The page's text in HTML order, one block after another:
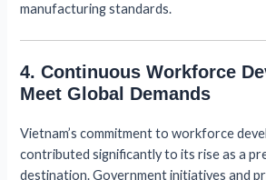
manufacturing standards.
4. Continuous Workforce
Meet Global Demands
Vietnam’s commitment to workforce
contributed significantly to its rise as a
destination. Government initiatives and